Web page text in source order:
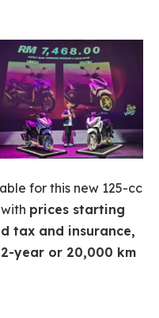
for this new 125-cc
prices starting
tax and insurance,
year or 20,000 km